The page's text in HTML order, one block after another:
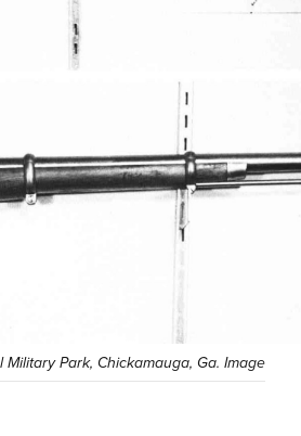
Park, Chickamauga, Ga. Image